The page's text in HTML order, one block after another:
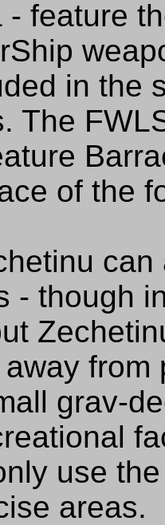
- feature
in the
The
of the
can
- though
grav-
use
areas.